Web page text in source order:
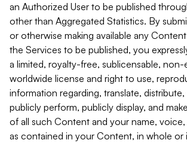
an Authorized User to be published
other than Aggregated Statistics. By
or otherwise making available any
the Services to be published, you
a limited, royalty-free, sublicensable, non-
worldwide license and right to use,
information regarding, translate,
publicly perform, publicly display, and
of all such Content and your name, voice,
as contained in your Content, in whole or